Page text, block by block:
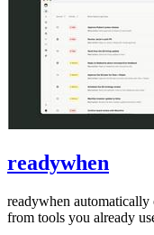
readywhen
readywhen automatically
from tools you already